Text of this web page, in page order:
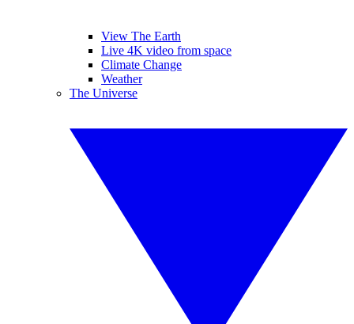
View The Earth
Live 4K video from space
Climate Change
Weather
The Universe